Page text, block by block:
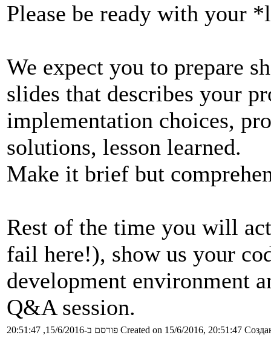
Please be ready with your
We expect you to prepare
slides that describes your
implementation choices,
solutions, lesson learned.
Make it brief but
Rest of the time you will
fail here!), show us your
development environment
Q&A session.
פורסם ב-15/6/2016, 20:51:47 Created on 15/6/2016, 20:51:47